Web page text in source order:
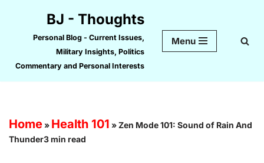
content
BJ - Thoughts
Personal Blog - Current Issues,
Military Insights, Politics
Commentary and Personal Interests
Menu
Home» Health 101 »Zen Mode 101: Sound of Rain And
Thunder3 min read